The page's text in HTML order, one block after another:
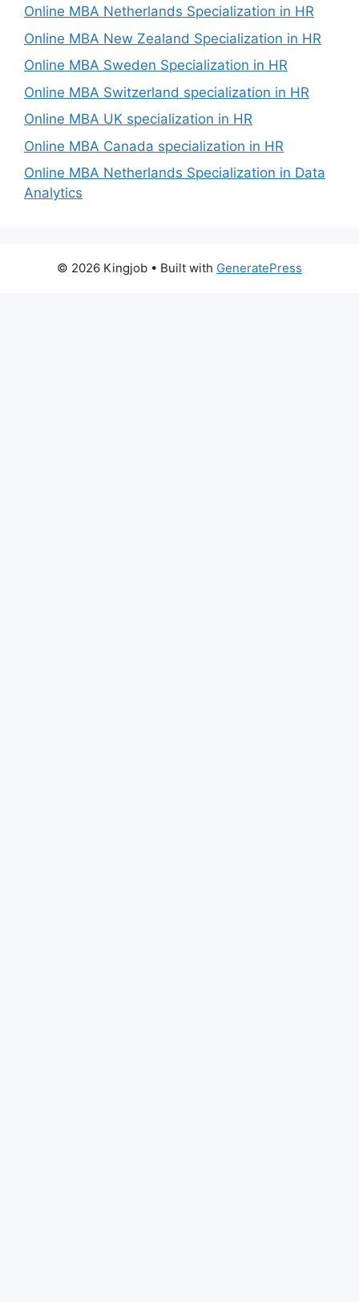
Online MBA Netherlands Specialization in HR
Online MBA New Zealand Specialization in HR
Online MBA Sweden Specialization in HR
Online MBA Switzerland specialization in HR
Online MBA UK specialization in HR
Online MBA Canada specialization in HR
Online MBA Netherlands Specialization in Data
Analytics
© 2026 Kingjob • Built with GeneratePress